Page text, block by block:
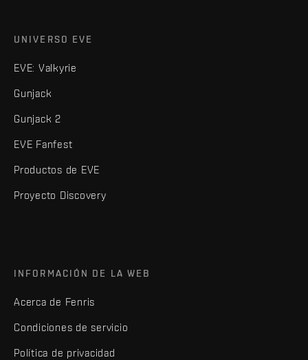
UNIVERSO EVE
EVE: Valkyrie
Gunjack
Gunjack 2
EVE Fanfest
Productos de EVE
Proyecto Discovery
INFORMACIÓN DE LA WEB
Acerca de Fenris
Condiciones de servicio
Política de privacidad